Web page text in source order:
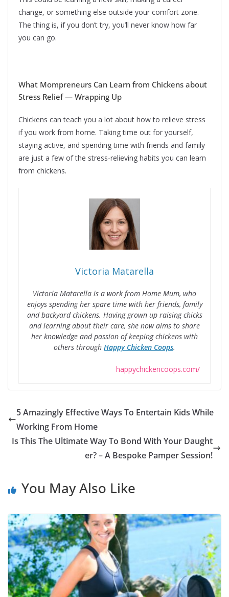
change, or something else outside your comfort zone.
The thing is, if you don’t try, you’ll never know how far
you can go.
What Mompreneurs Can Learn from Chickens about
Stress Relief — Wrapping Up
Chickens can teach you a lot about how to relieve stress
if you work from home. Taking time out for yourself,
staying active, and spending time with friends and family
are just a few of the stress-relieving habits you can learn
from chickens.
Victoria Matarella
Victoria Matarella is a work from Home Mum, who
enjoys spending her spare time with her friends, family
and backyard chickens. Having grown up raising chicks
and learning about their care, she now aims to share
her knowledge and passion of keeping chickens with
others through Happy Chicken Coops.
happychickencoops.com/
5 Amazingly Effective Ways To Entertain Kids While
Working From Home
Is This The Ultimate Way To Bond With Your Daught
er? – A Bespoke Pamper Session!
You May Also Like